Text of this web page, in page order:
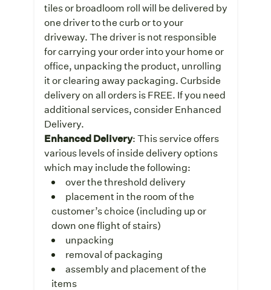
tiles or broadloom roll will be delivered by
one driver to the curb or to your
driveway. The driver is not responsible
for carrying your order into your home or
office, unpacking the product, unrolling
it or clearing away packaging. Curbside
delivery on all orders is FREE. If you need
additional services, consider Enhanced
Delivery.
Enhanced Delivery: This service offers
various levels of inside delivery options
which may include the following:
over the threshold delivery
placement in the room of the
customer’s choice (including up or
down one flight of stairs)
unpacking
removal of packaging
assembly and placement of the
items